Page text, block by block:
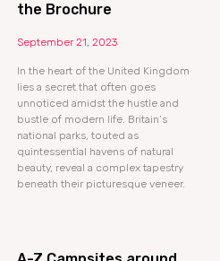
the Brochure
September 21, 2023
In the heart of the United Kingdom
lies a secret that often goes
unnoticed amidst the hustle and
bustle of modern life. Britain’s
national parks, touted as
quintessential havens of natural
beauty, reveal a complex tapestry
beneath their picturesque veneer.